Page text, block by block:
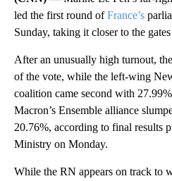
led the first round ofFrance’s
Sunday, taking it closer to the
After an unusually high turnout,
of the vote, while the left-wing
coalition came second with
Macron’s Ensemble alliance
20.76%, according to final results
Ministry on Monday.
While the RN appears on track to